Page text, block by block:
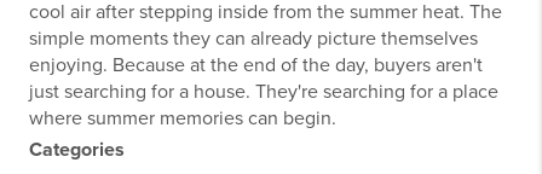
cool air after stepping inside from the summer heat. The
simple moments they can already picture themselves
enjoying. Because at the end of the day, buyers aren't
just searching for a house. They're searching for a place
where summer memories can begin.
Categories